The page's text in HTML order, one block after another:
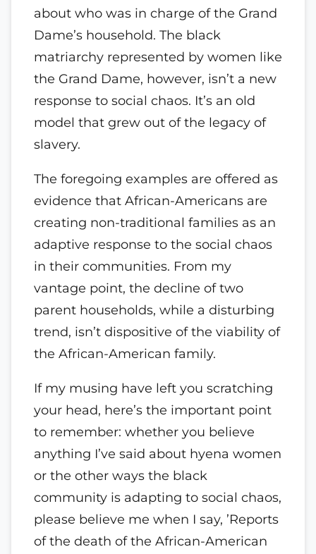
about who was in charge of the Grand
Dame’s household. The black
matriarchy represented by women like
the Grand Dame, however, isn’t a new
response to social chaos. It’s an old
model that grew out of the legacy of
slavery.
The foregoing examples are offered as
evidence that African-Americans are
creating non-traditional families as an
adaptive response to the social chaos
in their communities. From my
vantage point, the decline of two
parent households, while a disturbing
trend, isn’t dispositive of the viability of
the African-American family.
If my musing have left you scratching
your head, here’s the important point
to remember: whether you believe
anything I’ve said about hyena women
or the other ways the black
community is adapting to social chaos,
please believe me when I say, ’Reports
of the death of the African-American